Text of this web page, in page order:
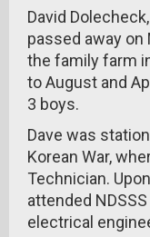
David
passed away on
the family farm
to August and
3 boys.
Dave was
Korean War,
Technician.
attended
electrical